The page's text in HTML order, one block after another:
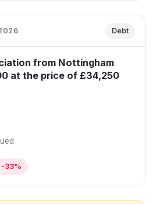
Debt
from Nottingham
at the price of £34,250
-33%